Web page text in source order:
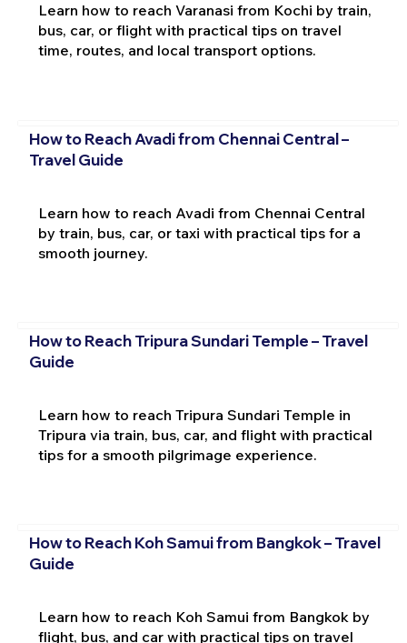
Learn how to reach Varanasi from Kochi by train,
bus, car, or flight with practical tips on travel
time, routes, and local transport options.
How to Reach Avadi from Chennai Central –
Travel Guide
Learn how to reach Avadi from Chennai Central
by train, bus, car, or taxi with practical tips for a
smooth journey.
How to Reach Tripura Sundari Temple – Travel
Guide
Learn how to reach Tripura Sundari Temple in
Tripura via train, bus, car, and flight with practical
tips for a smooth pilgrimage experience.
How to Reach Koh Samui from Bangkok – Travel
Guide
Learn how to reach Koh Samui from Bangkok by
flight, bus, and car with practical tips on travel